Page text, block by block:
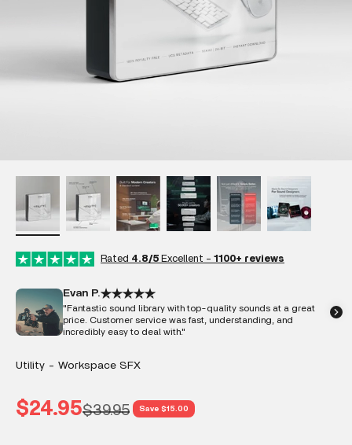
Rated 4.8/5 Excellent - 1100+ reviews
Evan P.
"Fantastic sound library with top-quality sounds at a great
price. Customer service was fast, understanding, and
incredibly easy to deal with."
Utility - Workspace SFX
Sale price
$24.95Regular price
$39.95 Save $15.00